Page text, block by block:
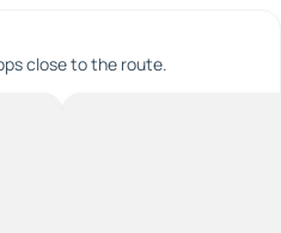
close to the route.